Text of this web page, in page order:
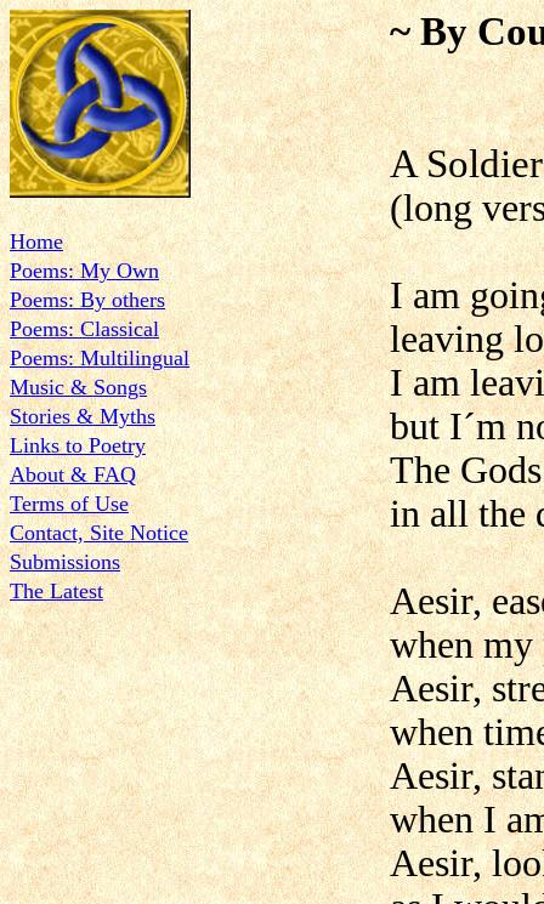
Home
Poems: My Own
Poems: By others
Poems: Classical
Poems: Multilingual
Music & Songs
Stories & Myths
Links to Poetry
About & FAQ
Terms of Use
Contact, Site Notice
Submissions
The Latest
~ By
A
(long
I am
leaving
I am
but I´m
The
in all the
Aesir,
when my
Aesir,
when
Aesir,
when I
Aesir,